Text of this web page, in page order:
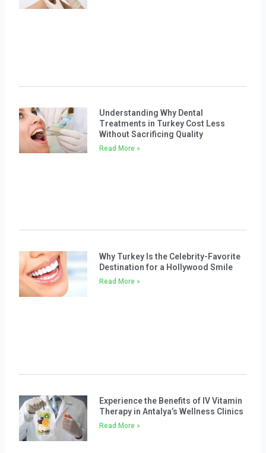
Understanding Why Dental
Treatments in Turkey Cost Less
Without Sacrificing Quality
Read More »
Why Turkey Is the Celebrity-Favorite
Destination for a Hollywood Smile
Read More »
Experience the Benefits of IV Vitamin
Therapy in Antalya’s Wellness Clinics
Read More »